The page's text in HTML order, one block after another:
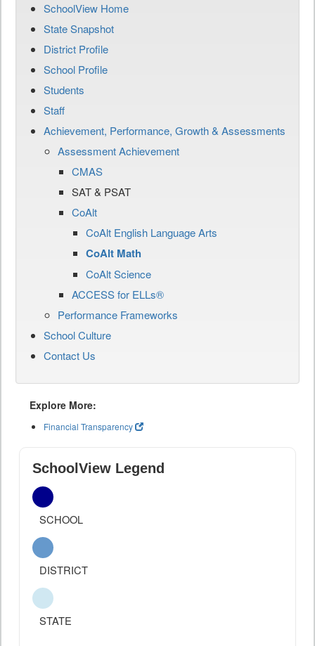
SchoolView Home
State Snapshot
District Profile
School Profile
Students
Staff
Achievement, Performance, Growth & Assessments
Assessment Achievement
CMAS
SAT & PSAT
CoAlt
CoAlt English Language Arts
CoAlt Math
CoAlt Science
ACCESS for ELLs®
Performance Frameworks
School Culture
Contact Us
Explore More:
Financial Transparency
SchoolView Legend
SCHOOL
DISTRICT
STATE